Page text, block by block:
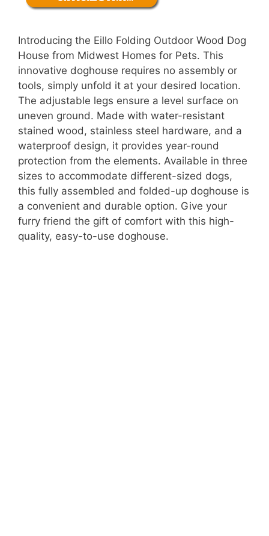
Introducing the Eillo Folding Outdoor Wood Dog
House from Midwest Homes for Pets. This
innovative doghouse requires no assembly or
tools, simply unfold it at your desired location.
The adjustable legs ensure a level surface on
uneven ground. Made with water-resistant
stained wood, stainless steel hardware, and a
waterproof design, it provides year-round
protection from the elements. Available in three
sizes to accommodate different-sized dogs,
this fully assembled and folded-up doghouse is
a convenient and durable option. Give your
furry friend the gift of comfort with this high-
quality, easy-to-use doghouse.